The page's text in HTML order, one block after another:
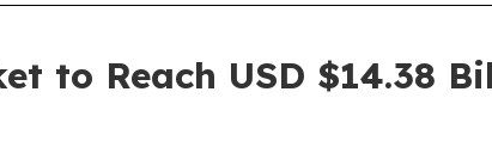
to Reach USD $14.38